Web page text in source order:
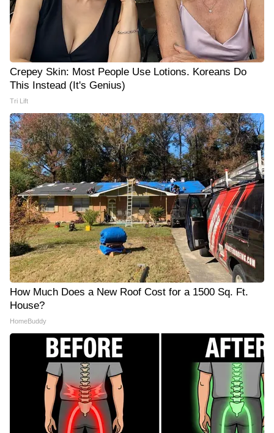
Crepey Skin: Most People Use Lotions. Koreans Do
This Instead (It's Genius)
Tri Lift
How Much Does a New Roof Cost for a 1500 Sq. Ft.
House?
HomeBuddy